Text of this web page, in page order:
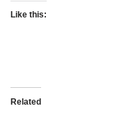
Like this:
Related